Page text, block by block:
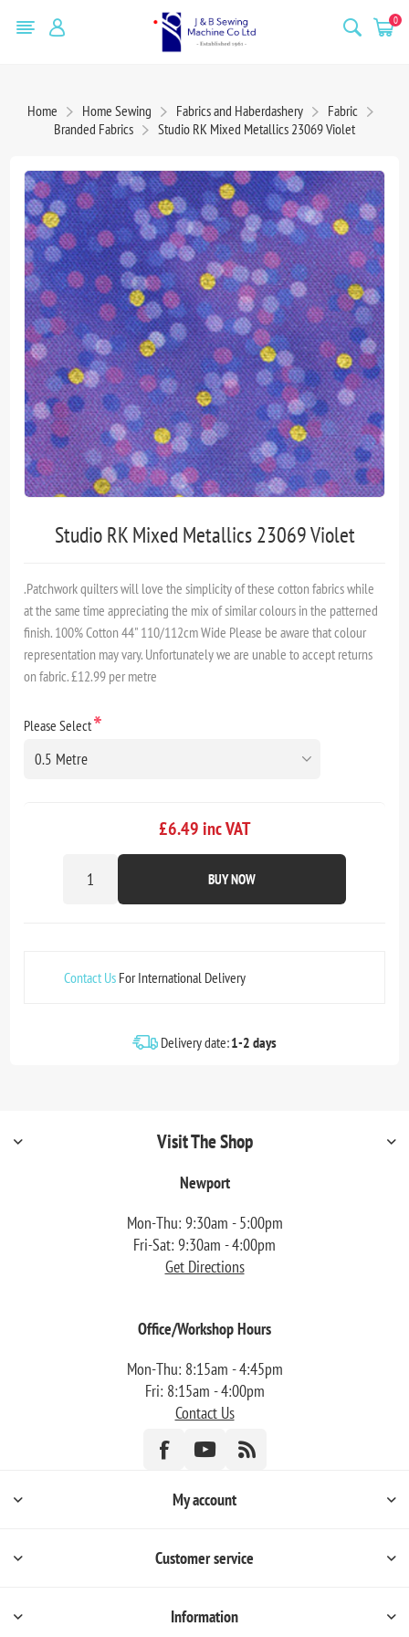
0
Home Home Sewing Fabrics and Haberdashery
Fabric
Branded Fabrics
Studio RK Mixed Metallics 23069 Violet
Studio RK Mixed Metallics 23069 Violet
.Patchwork quilters will love the simplicity of these cotton fabrics while
at the same time appreciating the mix of similar colours in the patterned
finish. 100% Cotton 44" 110/112cm Wide Please be aware that colour
representation may vary. Unfortunately we are unable to accept returns
on fabric. £12.99 per metre
Please Select*
£6.49 inc VAT
BUY NOW
Contact Us For International Delivery
Delivery date:1-2 days
Visit The Shop
Newport
Mon-Thu: 9:30am - 5:00pm
Fri-Sat: 9:30am - 4:00pm
Get Directions
Office/Workshop Hours
Mon-Thu: 8:15am - 4:45pm
Fri: 8:15am - 4:00pm
Contact Us
My account
Customer service
Information